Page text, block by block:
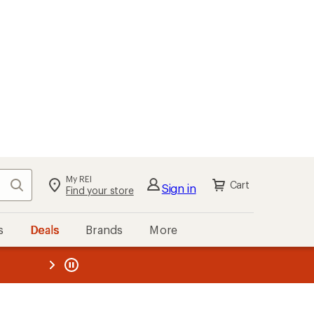
Search My REI
Find your store Sign in Cart
Deals Brands More
REI